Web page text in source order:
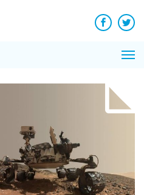
Facebook
News